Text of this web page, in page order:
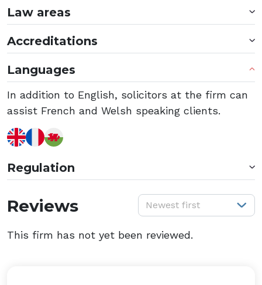
Law areas
Accreditations
Languages
In addition to English, solicitors at the firm can
assist French and Welsh speaking clients.
Regulation
Reviews Newest first
This firm has not yet been reviewed.